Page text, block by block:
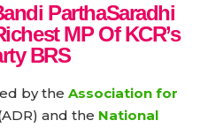
ParthaSaradhi
MP Of KCR’s
BRS
by the Association for
and the National